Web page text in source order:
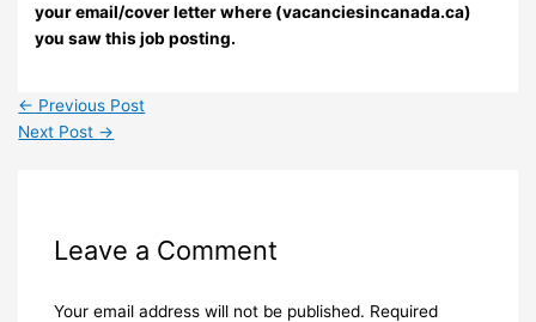
your email/cover letter where (vacanciesincanada.ca)
you saw this job posting.
← Previous Post
Next Post →
Leave a Comment
Your email address will not be published. Required